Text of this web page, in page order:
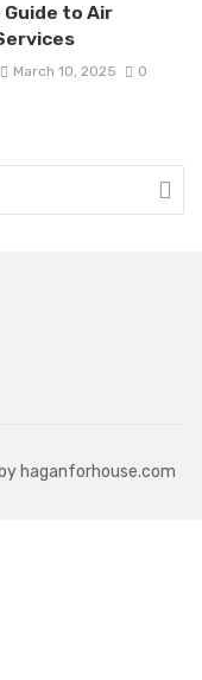
to Air
March 10, 2025 0
haganforhouse.com